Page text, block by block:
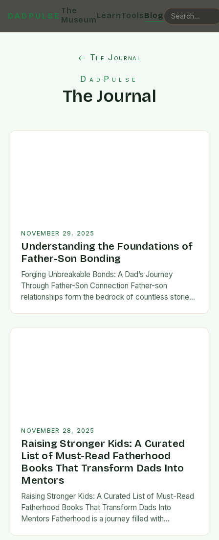
DADPULSE
The
MuseumLearnToolsBlog
← The Journal
DadPulse
The Journal
NOVEMBER 29, 2025
Understanding the Foundations of
Father-Son Bonding
Forging Unbreakable Bonds: A Dad’s Journey
Through Father-Son Connection Father-son
relationships form the bedrock of countless stories,
familial…
NOVEMBER 28, 2025
Raising Stronger Kids: A Curated
List of Must-Read Fatherhood
Books That Transform Dads Into
Mentors
Raising Stronger Kids: A Curated List of Must-Read
Fatherhood Books That Transform Dads Into
Mentors Fatherhood is a journey filled with